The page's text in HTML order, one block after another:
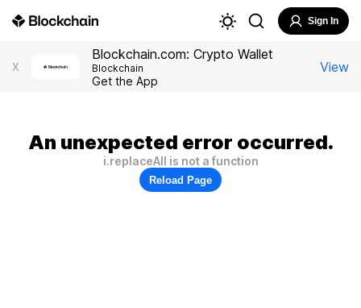
Sign In
X
Blockchain.com: Crypto Wallet
Blockchain
Get the App
View
An unexpected error occurred.
i.replaceAll is not a function
Reload Page